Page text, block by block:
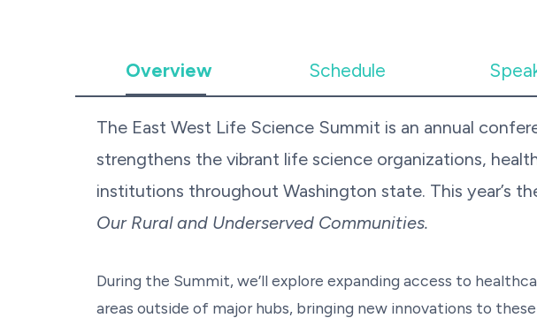
Overview Schedule
The East West Life Science Summit is an annual
strengthens the vibrant life science organizations,
institutions throughout Washington state. This year’s
Our Rural and Underserved Communities.
During the Summit, we’ll explore expanding access to
areas outside of major hubs, bringing new innovations to